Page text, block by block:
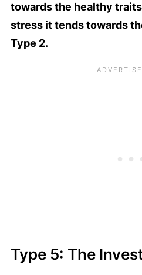
towards the healthy traits
stress it tends towards
Type 2.
Type 5: The